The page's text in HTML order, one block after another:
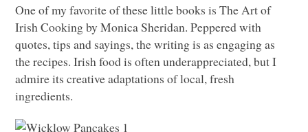
One of my favorite of these little books is The Art of
Irish Cooking by Monica Sheridan. Peppered with
quotes, tips and sayings, the writing is as engaging as
the recipes. Irish food is often underappreciated, but I
admire its creative adaptations of local, fresh
ingredients.